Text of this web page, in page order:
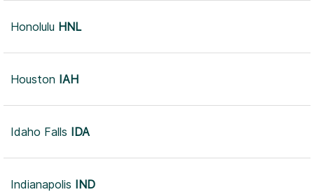
Honolulu HNL
Houston IAH
Idaho Falls IDA
Indianapolis IND